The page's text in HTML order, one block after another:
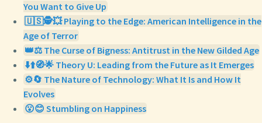
You Want to Give Up
🇺🇸🕵️💥 Playing to the Edge: American Intelligence in the
Age of Terror
👑⚖️ The Curse of Bigness: Antitrust in the New Gilded Age
⬇️⬆️🧭🌟 Theory U: Leading from the Future as It Emerges
⚙️🔄 The Nature of Technology: What It Is and How It
Evolves
😮😊 Stumbling on Happiness